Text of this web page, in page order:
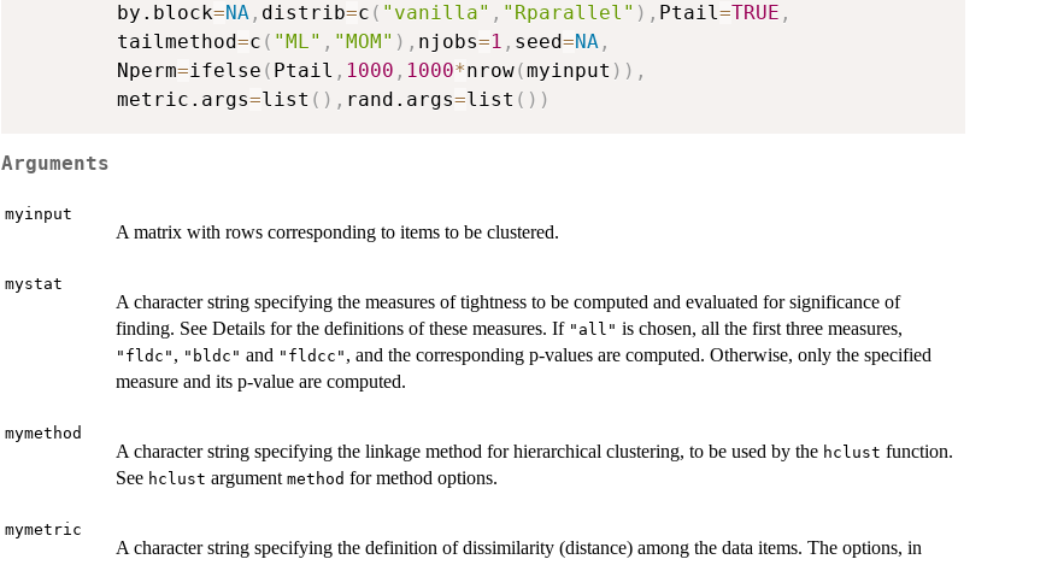
        by.block
=NA , distrib=c ( "vanilla" , "Rparallel" ) , Ptail =TRUE ,
        tailmethod
=c ( "ML" , "MOM" ) , njobs=1 , seed=NA ,
        Nperm
=ifelse ( Ptail , 1000 , 1000*nrow(myinput ) ) ,
        metric.args
=list ( ) , rand.args=list ( ) )
Arguments
myinput
A matrix with rows corresponding to items to be clustered.
mystat
A character string specifying the measures of tightness to be computed and evaluated for significance of
finding. See Details for the definitions of these measures. If "all" is chosen, all the first three measures,
"fldc" , "bldc" and "fldcc" , and the corresponding p-values are computed. Otherwise, only the specified
measure and its p-value are computed.
mymethod
A character string specifying the linkage method for hierarchical clustering, to be used by the hclust function.
See hclust argument method for method options.
mymetric
A character string specifying the definition of dissimilarity (distance) among the data items. The options, in